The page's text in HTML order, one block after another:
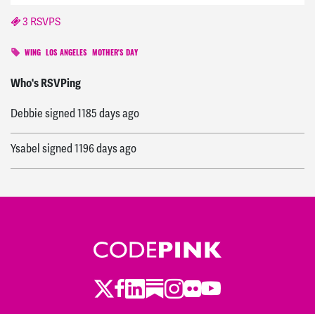
3 RSVPS
WING LOS ANGELES MOTHER'S DAY
Who's RSVPing
Christiansigned
Debbiesigned1185 days ago
Ysabelsigned1196 days ago
Twitter
Facebook
LinkedIn
Substack
Instagram
Flickr
Youtube